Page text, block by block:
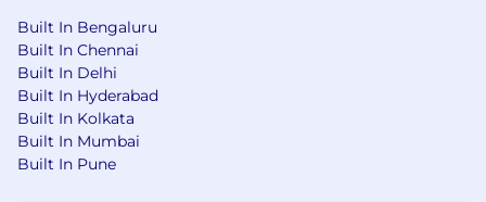
Built In Bengaluru
Built In Chennai
Built In Delhi
Built In Hyderabad
Built In Kolkata
Built In Mumbai
Built In Pune